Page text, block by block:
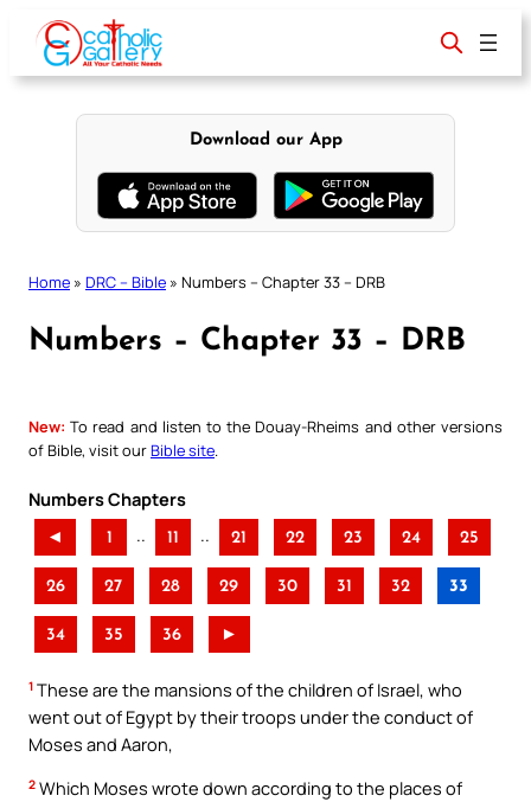
content
Download our App
Home » DRC – Bible » Numbers – Chapter 33 – DRB
Numbers – Chapter 33 – DRB
New: To read and listen to the Douay-Rheims and other versions
of Bible, visit ourBible site
Numbers Chapters
◄ 1 .. 11 .. 21 22 23 24 25
26 27 28 29 30 31 32 33
34 35 36 ►
1 These are the mansions of the children of Israel, who
went out of Egypt by their troops under the conduct of
Moses and Aaron,
2 Which Moses wrote down according to the places of